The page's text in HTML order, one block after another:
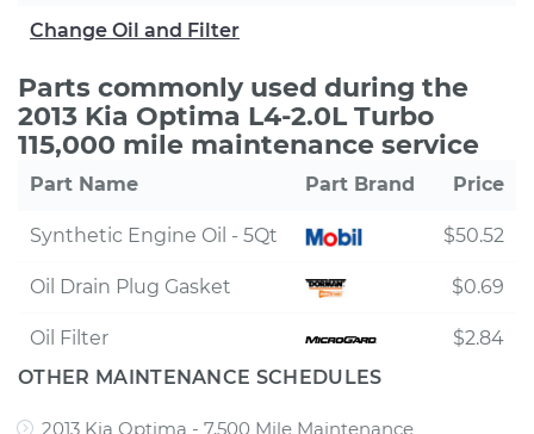
Change Oil and Filter
Parts commonly used during the
2013 Kia Optima L4-2.0L Turbo
115,000 mile maintenance service
Part Name Part Brand Price
Synthetic Engine Oil - 5Qt $50.52
Oil Drain Plug Gasket $0.69
Oil Filter
$2.84
OTHER MAINTENANCE SCHEDULES
2013 Kia Optima - 7,500 Mile Maintenance